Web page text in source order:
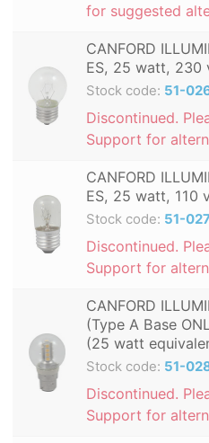
for suggested
CANFORD
ES, 25 watt, 230
Stock code: 51-
Discontinued.
Support for
CANFORD
ES, 25 watt, 110
Stock code: 51-
Discontinued.
Support for
CANFORD
(Type A Base
(25 watt
Stock code: 51-
Discontinued.
Support for